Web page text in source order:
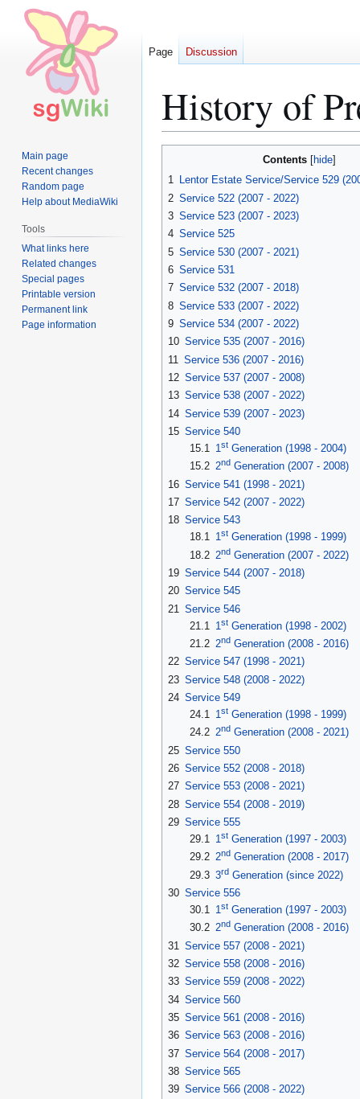
History of
Contents
1 Lentor Estate Service/Service 529
2 Service 522 (2007 - 2022)
3 Service 523 (2007 - 2023)
4 Service 525
5 Service 530 (2007 - 2021)
6 Service 531
7 Service 532 (2007 - 2018)
8 Service 533 (2007 - 2022)
9 Service 534 (2007 - 2022)
10 Service 535 (2007 - 2016)
11 Service 536 (2007 - 2016)
12 Service 537 (2007 - 2008)
13 Service 538 (2007 - 2022)
14 Service 539 (2007 - 2023)
15 Service 540
15.1 1stGeneration (1998 - 2004)
15.2 2ndGeneration (2007 - 2008)
16 Service 541 (1998 - 2021)
17 Service 542 (2007 - 2022)
18 Service 543
18.1 1stGeneration (1998 - 1999)
18.2 2ndGeneration (2007 - 2022)
19 Service 544 (2007 - 2018)
20 Service 545
21 Service 546
21.1
1stGeneration (1998 - 2002)
21.2 2ndGeneration (2008 - 2016)
22 Service 547 (1998 - 2021)
23 Service 548 (2008 - 2022)
24 Service 549
24.1
1 stGeneration (1998 - 1999)
24.2 2ndGeneration (2008 - 2021)
25 Service 550
26 Service 552 (2008 - 2018)
27 Service 553 (2008 - 2021)
28 Service 554 (2008 - 2019)
29 Service 555
29.1
1 stGeneration (1997 - 2003)
29.2 2ndGeneration (2008 - 2017)
29.3 3rdGeneration (since 2022)
30 Service 556
30.1
1 stGeneration (1997 - 2003)
30.2 2ndGeneration (2008 - 2016)
31 Service 557 (2008 - 2021)
32 Service 558 (2008 - 2016)
33 Service 559 (2008 - 2022)
34 Service 560
35 Service 561 (2008 - 2016)
36 Service 563 (2008 - 2016)
37 Service 564 (2008 - 2017)
38 Service 565
39 Service 566 (2008 - 2022)
Page Discussion
Main page
Recent changes
Random page
Help about MediaWiki
Tools
What links here
Related changes
Special pages
Printable version
Permanent link
Page information